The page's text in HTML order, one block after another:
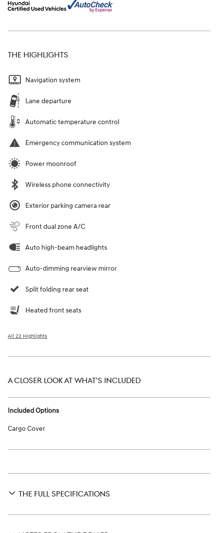
THE HIGHLIGHTS
Navigation system
Lane departure
Automatic temperature control
Emergency communication system
Power moonroof
Wireless phone connectivity
Exterior parking camera rear
Front dual zone A/C
Auto high-beam headlights
Auto-dimming rearview mirror
Split folding rear seat
Heated front seats
All 22 Highlights
A CLOSER LOOK AT WHAT’S INCLUDED
Included Options
Cargo Cover
THE FULL SPECIFICATIONS